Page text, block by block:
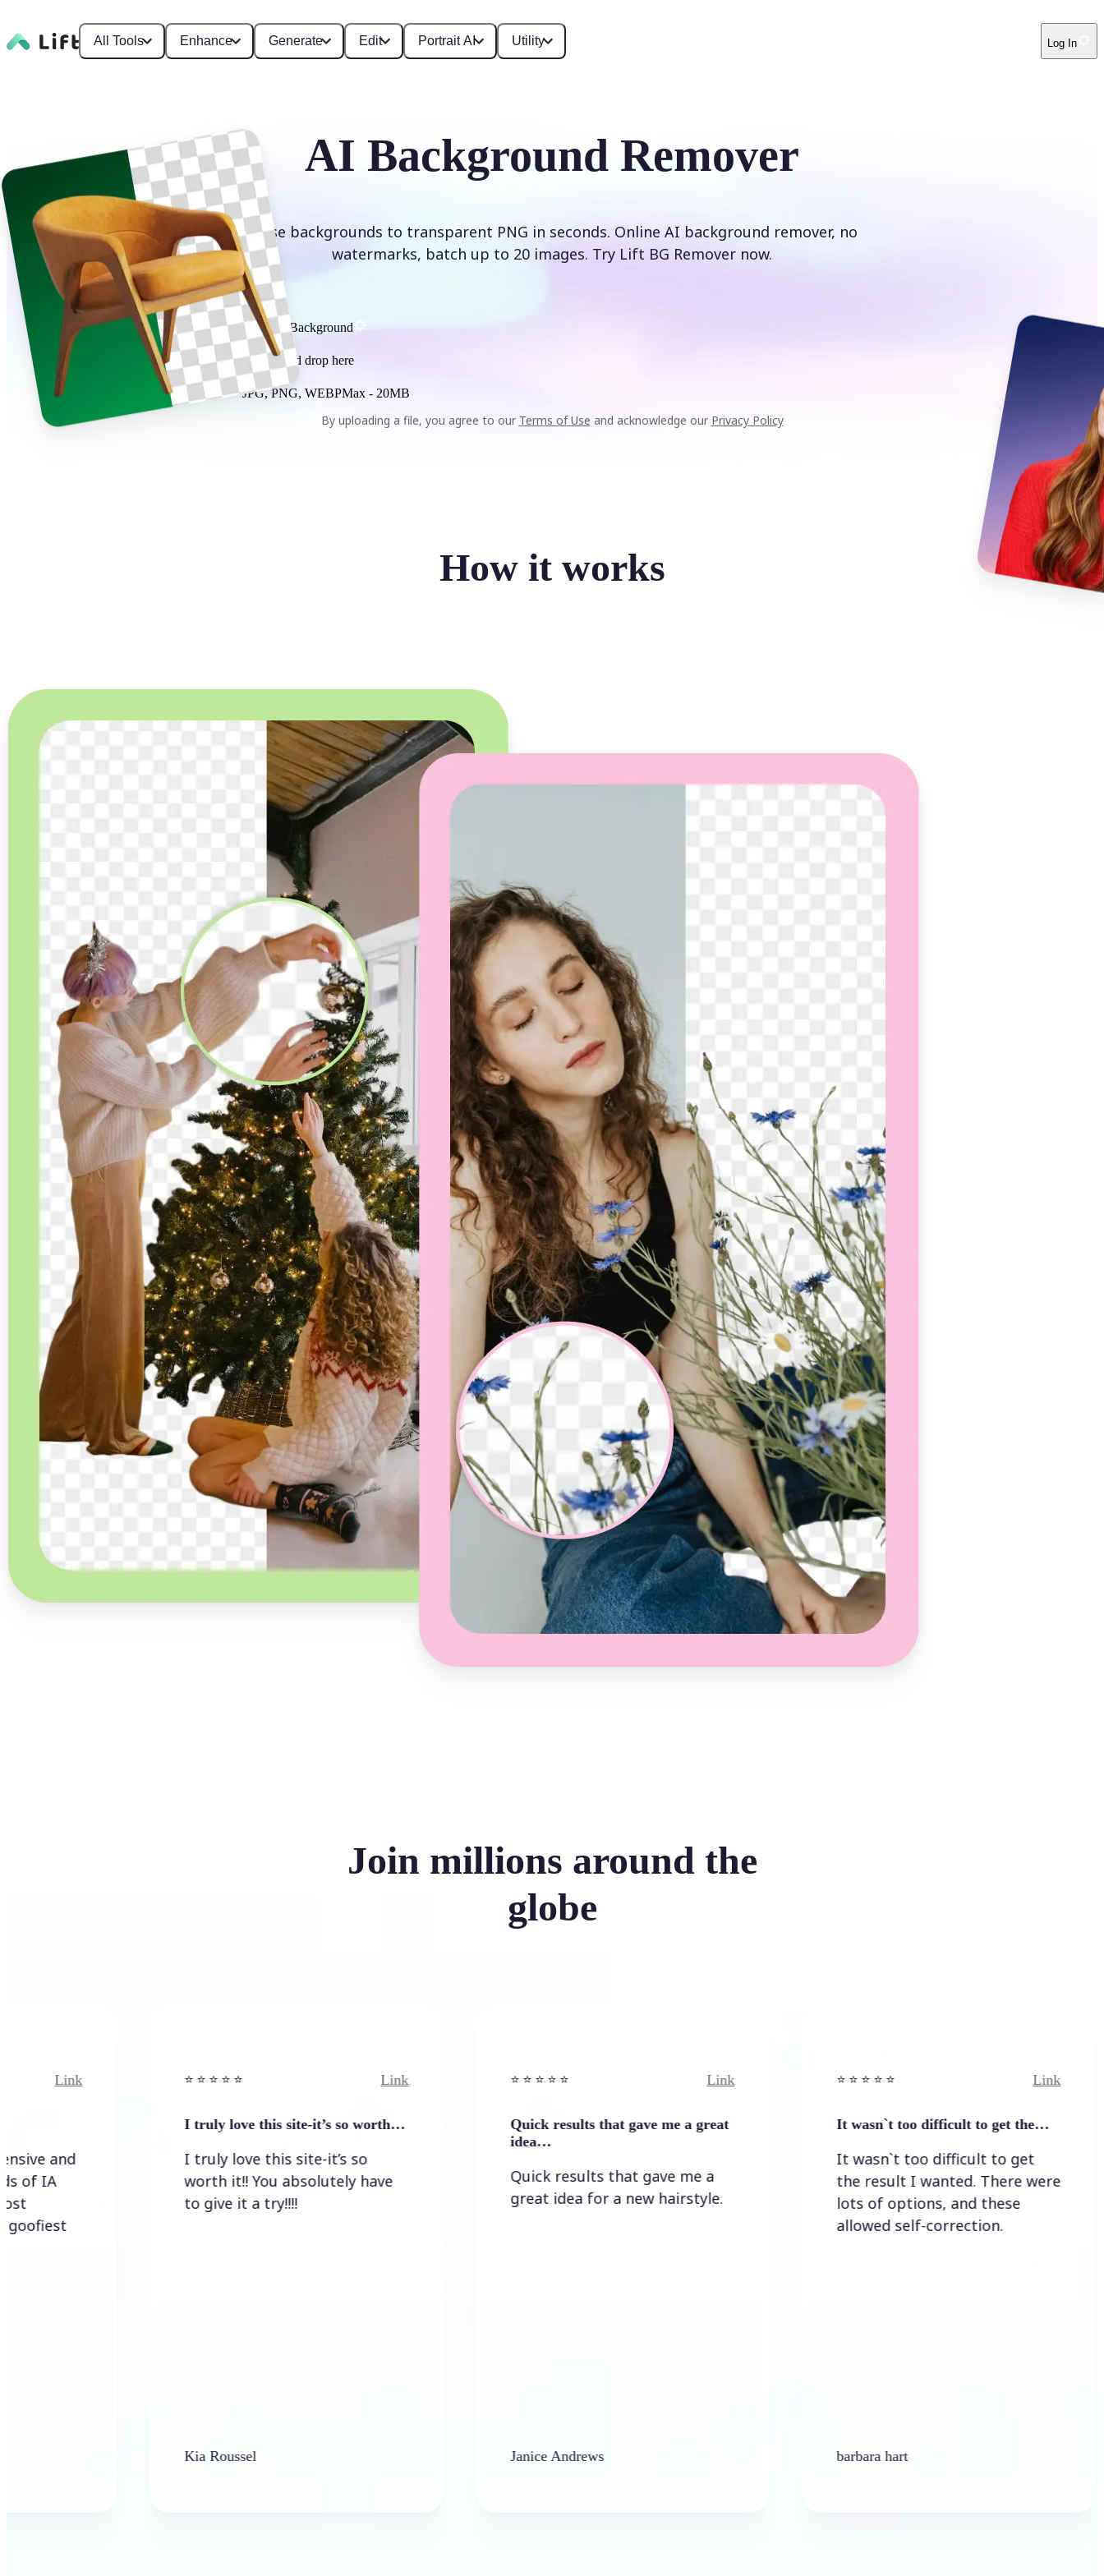
All Tools Enhance Generate Edit Portrait AI Utility Log In
AI Background Remover
Erase backgrounds to transparent PNG in seconds. Online AI background remover, no
watermarks, batch up to 20 images. Try Lift BG Remover now.
Remove Background
or drag and drop here
JPG, PNG, WEBPMax - 20MB
By uploading a file, you agree to our Terms of Use and acknowledge our Privacy Policy
How it works
🖼 Upload your image
Choose a photo from your device or take one using
Lift’s app
✨ Let the AI do the work
Watch as Lift removes the background
automatically
💁‍♀️ Customize adjustments
Fine-tune your image with easy-to-use editing tools
🤘 Download and use
Download your image or publish it straight to your
social feeds
Get Started
Join millions around the
globe
I truly love this site-it’s so worth…
I truly love this site-it’s so
worth it!! You absolutely have
to give it a try!!!!
Quick results that gave me a great
Quick results that gave me a
great idea for a new hairstyle.
Janice Andrews
It wasn`t too difficult to get the…
It wasn`t too difficult to get
the result I wanted. There were
lots of options, and these
allowed self-correction.